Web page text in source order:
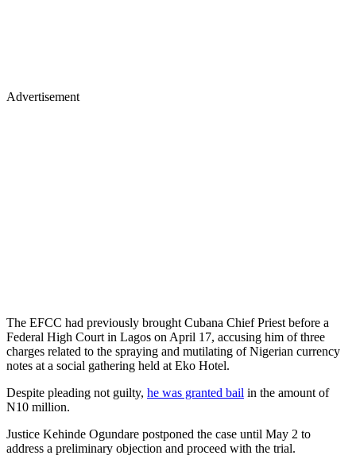
Advertisement
The EFCC had previously brought Cubana Chief Priest before a
Federal High Court in Lagos on April 17, accusing him of three
charges related to the spraying and mutilating of Nigerian currency
notes at a social gathering held at Eko Hotel.
Despite pleading not guilty, he was granted bail in the amount of
N10 million.
Justice Kehinde Ogundare postponed the case until May 2 to
address a preliminary objection and proceed with the trial.